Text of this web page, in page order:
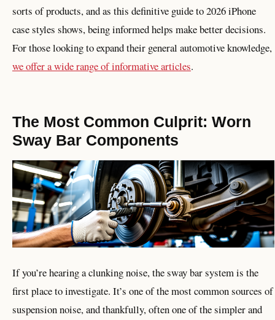
sorts of products, and as this definitive guide to 2026 iPhone
case styles shows, being informed helps make better decisions.
For those looking to expand their general automotive knowledge,
we offer a wide range of informative articles.
The Most Common Culprit: Worn
Sway Bar Components
If you’re hearing a clunking noise, the sway bar system is the
first place to investigate. It’s one of the most common sources of
suspension noise, and thankfully, often one of the simpler and